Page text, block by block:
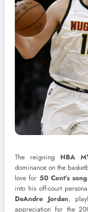
The reigning NBA
dominance on the
love for 50 Cent’s
into his off-court
DeAndre Jordan,
appreciation for the